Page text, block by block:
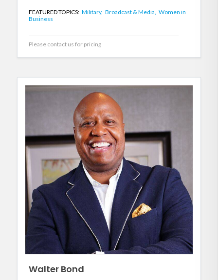
FEATURED TOPICS: Military, Broadcast & Media, Women in
Business
Please contact us for pricing
Walter Bond